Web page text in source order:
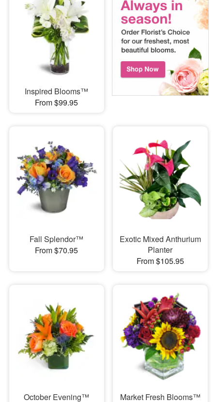
Inspired Blooms™
From $99.95
Fall Splendor™
From $70.95
Exotic Mixed Anthurium
Planter
From $105.95
October Evening™
Market Fresh Blooms™